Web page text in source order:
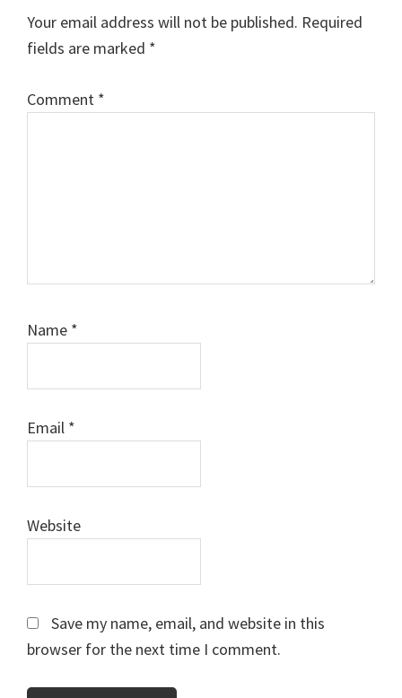
Interactions
Your email address will not be published. Required
fields are marked *
Comment *
Name *
Email *
Website
Save my name, email, and website in this
browser for the next time I comment.